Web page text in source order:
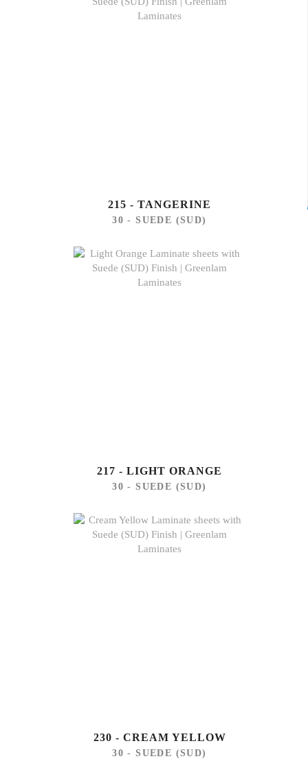
215 - TANGERINE
30 - SUEDE (SUD)
217 - LIGHT ORANGE
30 - SUEDE (SUD)
230 - CREAM YELLOW
30 - SUEDE (SUD)